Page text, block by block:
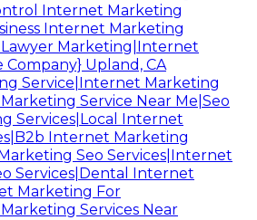
Internet Marketing
Internet Marketing
Marketing|Internet
Company} Upland, CA
Service|Internet Marketing
Service Near Me|Seo
Services|Local Internet
Internet Marketing
Seo Services|Internet
Services|Dental Internet
Marketing For
Services Near